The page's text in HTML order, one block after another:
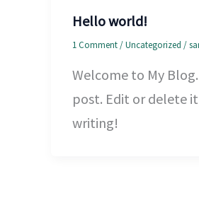
Hello world!
1 Comment/Uncategorized /
Welcome to My
post. Edit or delete
writing!